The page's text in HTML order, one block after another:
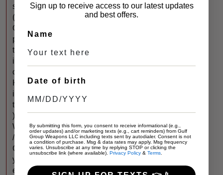
s
(
O
p
t
i
c
K
i
t
)
W
/
C
y
e
Sign up to receive access to our latest updates
and best offers.
Name
Date of birth
By submitting this form, you consent to receive informational (e.g.,
order updates) and/or marketing texts (e.g., cart reminders) from Gulf
Group Weapons LLC including texts sent by autodialer. Consent is not
a condition of purchase. Msg & data rates may apply. Msg frequency
varies. Unsubscribe at any time by replying STOP or clicking the
unsubscribe link (where available). Privacy Policy & Terms